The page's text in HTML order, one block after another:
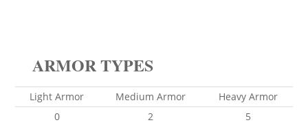
ARMOR TYPES
Light Armor Medium Armor
Heavy Armor
0
2 5